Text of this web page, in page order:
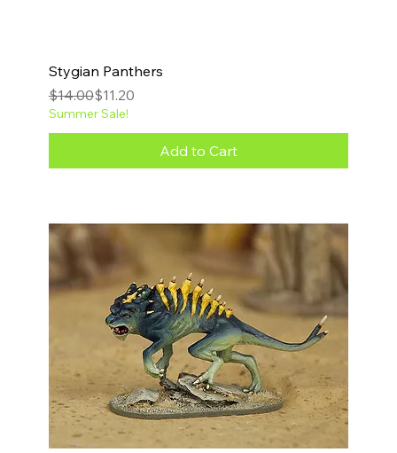
Stygian Panthers
Regular Price
$14.00
Sale Price$11.20
Summer Sale!
Add to Cart